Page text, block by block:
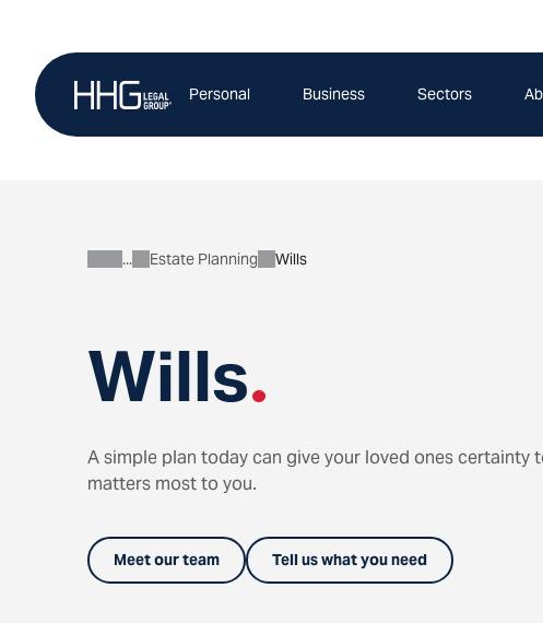
content
Personal Business Sectors
Wills.
Personal
Estate Planning Wills
A simple plan today can give your loved ones
matters most to you.
Meet our team Tell us what you need